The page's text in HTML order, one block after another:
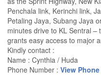
Penchala link, Kerinchi link,
Petaling Jaya, Subang Jaya
minutes drive to KL Sentral
grants easy access to major
Kindly contact :
Name : Cynthia / Huda
Phone Number : View Phone